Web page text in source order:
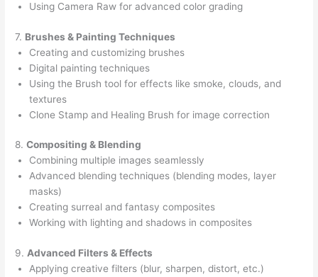
Using Camera Raw for advanced color grading
7. Brushes & Painting Techniques
Creating and customizing brushes
Digital painting techniques
Using the Brush tool for effects like smoke, clouds, and
textures
Clone Stamp and Healing Brush for image correction
8.Compositing & Blending
Combining multiple images seamlessly
Advanced blending techniques (blending modes, layer
masks)
Creating surreal and fantasy composites
Working with lighting and shadows in composites
9. Advanced Filters & Effects
Applying creative filters (blur, sharpen, distort, etc.)